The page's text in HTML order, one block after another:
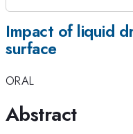
Impact of liquid
surface
ORAL
Abstract